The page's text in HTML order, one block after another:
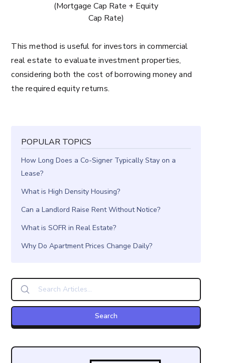
(Mortgage Cap Rate + Equity
Cap Rate)
This method is useful for investors in commercial
real estate to evaluate investment properties,
considering both the cost of borrowing money and
the required equity returns.
POPULAR TOPICS
How Long Does a Co-Signer Typically Stay on a
Lease?
What is High Density Housing?
Can a Landlord Raise Rent Without Notice?
What is SOFR in Real Estate?
Why Do Apartment Prices Change Daily?